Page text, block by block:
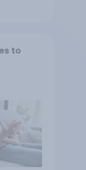
to